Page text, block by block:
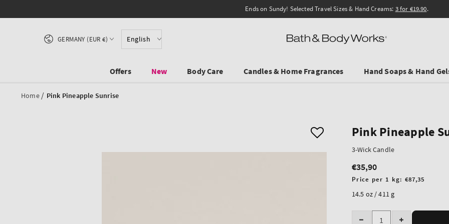
Ends on Sundy! Selected Travel Sizes & Hand Creams: 3 for €19.90.
English
Country/region
GERMANY (EUR €)
Offers New Body Care Candles & Home Fragrances Hand Soaps & Hand
Home / Pink Pineapple Sunrise
Pink Pineapple
3-Wick Candle
Regular
price
€35,90
Unit
Price per 1 kg: €87,35
14.5 oz / 411 g
Quantity